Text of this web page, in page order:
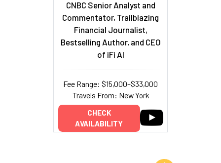
CNBC Senior Analyst and
Commentator, Trailblazing
Financial Journalist,
Bestselling Author, and CEO
of iFi AI
Fee Range: $15,000–$33,000
Travels From: New York
CHECK
AVAILABILITY